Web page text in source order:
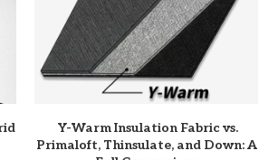
Y-Warm Insulation Fabric vs.
Primaloft, Thinsulate, and Down: A